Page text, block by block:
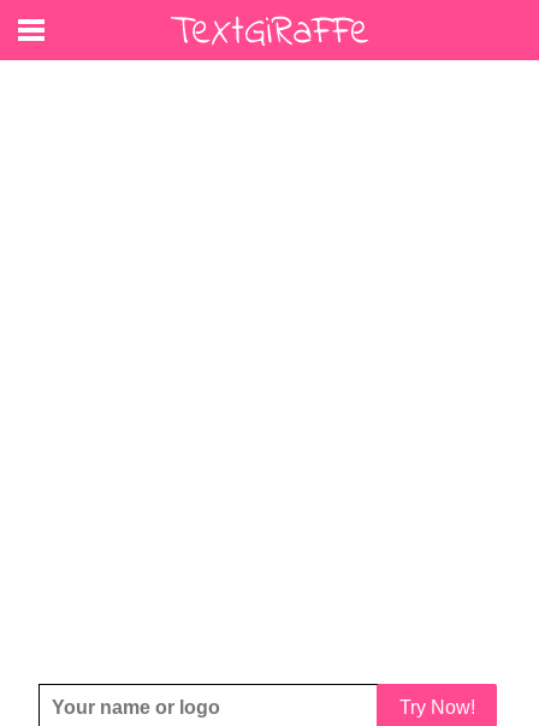
Try Now!